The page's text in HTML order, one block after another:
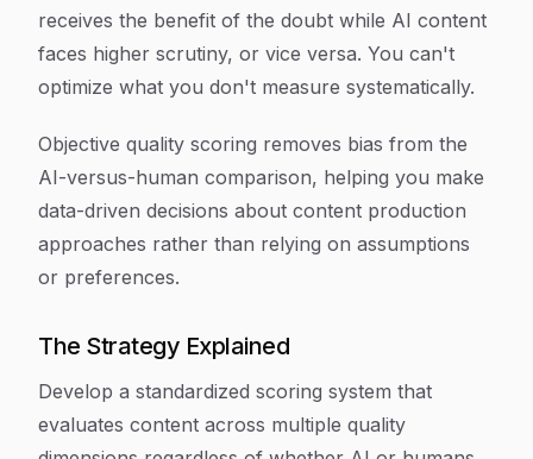
receives the benefit of the doubt while AI content
faces higher scrutiny, or vice versa. You can't
optimize what you don't measure systematically.
Objective quality scoring removes bias from the
AI-versus-human comparison, helping you make
data-driven decisions about content production
approaches rather than relying on assumptions
or preferences.
The Strategy Explained
Develop a standardized scoring system that
evaluates content across multiple quality